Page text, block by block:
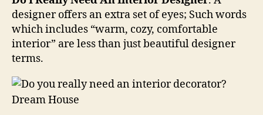
designer offers an extra set of eyes; Such words
which includes “warm, cozy, comfortable
interior” are less than just beautiful designer
terms.